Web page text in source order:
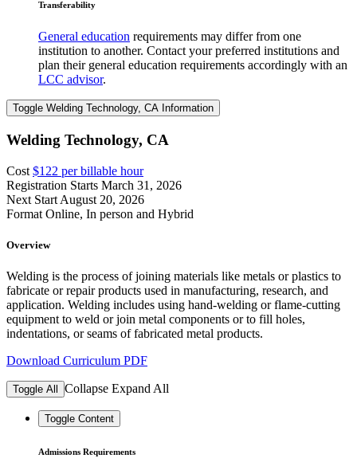
Transferability
General education requirements may differ from one
institution to another. Contact your preferred institutions and
plan their general education requirements accordingly with an
LCC advisor.
Toggle Welding Technology, CA Information
Welding Technology, CA
Cost $122 per billable hour
Registration Starts March 31, 2026
Next Start August 20, 2026
Format Online, In person and Hybrid
Overview
Welding is the process of joining materials like metals or plastics to
fabricate or repair products used in manufacturing, research, and
application. Welding includes using hand-welding or flame-cutting
equipment to weld or join metal components or to fill holes,
indentations, or seams of fabricated metal products.
Download Curriculum PDF
Toggle All Collapse Expand All
Toggle Content
Admissions Requirements